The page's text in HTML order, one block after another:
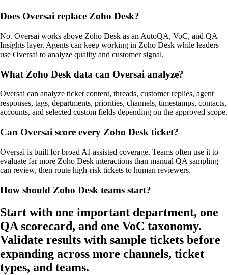
Does Oversai replace Zoho Desk?
No. Oversai works above Zoho Desk as an AutoQA, VoC, and QA
Insights layer. Agents can keep working in Zoho Desk while leaders
use Oversai to analyze quality and customer signal.
What Zoho Desk data can Oversai analyze?
Oversai can analyze ticket content, threads, customer replies, agent
responses, tags, departments, priorities, channels, timestamps, contacts,
accounts, and selected custom fields depending on the approved scope.
Can Oversai score every Zoho Desk ticket?
Oversai is built for broad AI-assisted coverage. Teams often use it to
evaluate far more Zoho Desk interactions than manual QA sampling
can review, then route high-risk tickets to human reviewers.
How should Zoho Desk teams start?
Start with one important department, one
QA scorecard, and one VoC taxonomy.
Validate results with sample tickets before
expanding across more channels, ticket
types, and teams.